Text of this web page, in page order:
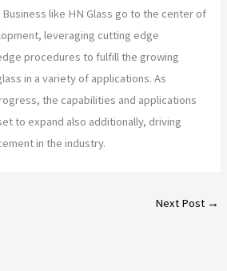
like HN Glass go to the center of
leveraging cutting edge
procedures to fulfill the growing
in a variety of applications. As
the capabilities and applications
to expand also additionally, driving
in the industry.
Next Post →